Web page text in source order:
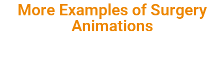
More Examples of Surgery
Animations